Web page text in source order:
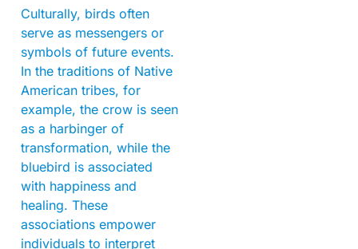
Culturally, birds often
serve as messengers or
symbols of future events.
In the traditions of Native
American tribes, for
example, the crow is seen
as a harbinger of
transformation, while the
bluebird is associated
with happiness and
healing. These
associations empower
individuals to interpret